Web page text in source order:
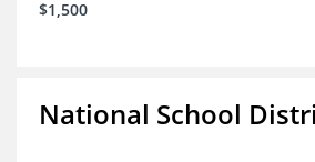
$1,500
National School